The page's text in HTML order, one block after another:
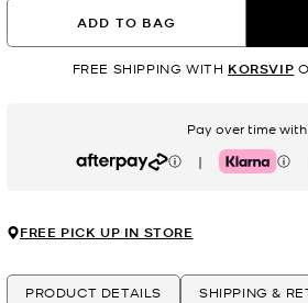
ADD TO BAG
FREE SHIPPING WITH KORSVIP
Pay over time with
Afterpay | Klarna
FREE PICK UP IN STORE
PRODUCT DETAILS SHIPPING &